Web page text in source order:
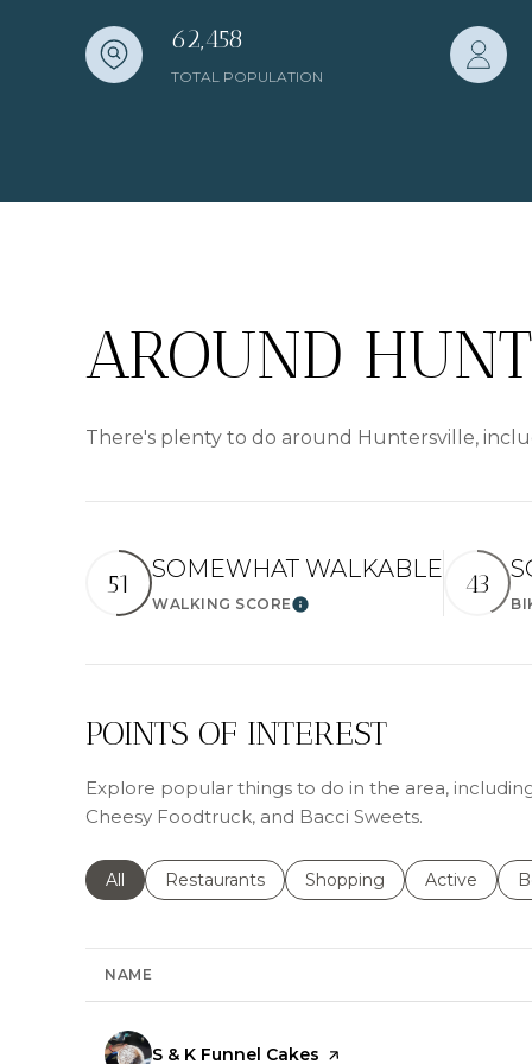
62,458
TOTAL POPULATION
AROUND
There's plenty to do around Huntersville,
51 SOMEWHAT WALKABLE
WALKING SCORELearn More
43
POINTS OF INTEREST
Explore popular things to do in the area,
Cheesy Foodtruck, and Bacci Sweets.
Search businesses related to
All Search businesses related to
Restaurants Search businesses related
Shopping Search
Active
NAME
Visit the
S & K Funnel Cakes page on Yelp